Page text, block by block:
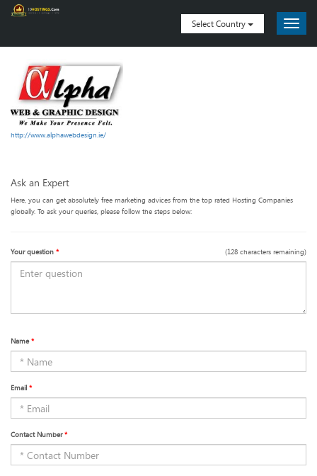
Select Country
http://www.alphawebdesign.ie/
Ask an Expert
Here, you can get absolutely free marketing advices from the top rated Hosting Companies
globally. To ask your queries, please follow the steps below:
Your question * (128 characters remaining)
Name*
Email *
Contact Number*